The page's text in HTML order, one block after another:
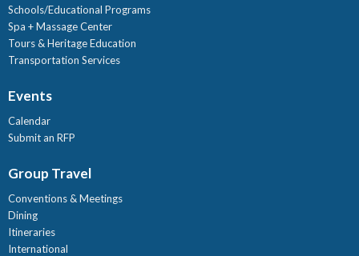
Schools/Educational Programs
Spa + Massage Center
Tours & Heritage Education
Transportation Services
Events
Calendar
Submit an RFP
Group Travel
Conventions & Meetings
Dining
Itineraries
International